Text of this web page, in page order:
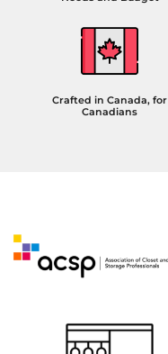
Crafted in Canada, for
Canadians